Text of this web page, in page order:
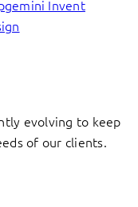
evolving to keep
of our clients.